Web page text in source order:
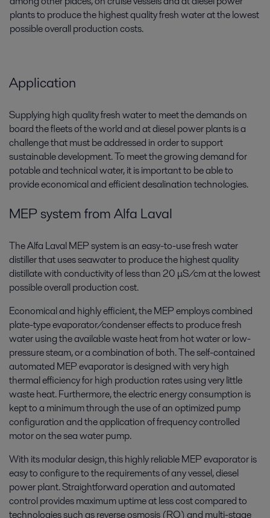
plants to produce the highest quality fresh water at the lowest
possible overall production costs.
Application
Supplying high quality fresh water to meet the demands on
board the fleets of the world and at diesel power plants is a
challenge that must be addressed in order to support
sustainable development. To meet the growing demand for
potable and technical water, it is important to be able to
provide economical and efficient desalination technologies.
MEP system from Alfa Laval
The Alfa Laval MEP system is an easy-to-use fresh water
distiller that uses seawater to produce the highest quality
distillate with conductivity of less than 20 μS/cm at the lowest
possible overall production cost.
Economical and highly efficient, the MEP employs combined
plate-type evaporator/condenser effects to produce fresh
water using the available waste heat from hot water or low-
pressure steam, or a combination of both. The self-contained
automated MEP evaporator is designed with very high
thermal efficiency for high production rates using very little
waste heat. Furthermore, the electric energy consumption is
kept to a minimum through the use of an optimized pump
configuration and the application of frequency controlled
motor on the sea water pump.
With its modular design, this highly reliable MEP evaporator is
easy to configure to the requirements of any vessel, diesel
power plant. Straightforward operation and automated
control provides maximum uptime at less cost compared to
technologies such as reverse osmosis (RO) and multi-stage